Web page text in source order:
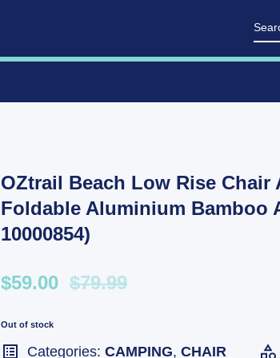
for:
OZtrail Beach Low Rise Chair
Foldable Aluminium Bamboo
10000854)
$59.00 $79.99
Out of stock
Categories: CAMPING, CHAIR